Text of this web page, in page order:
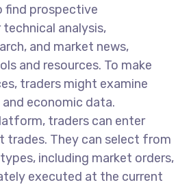
find prospective
analysis,
and market news,
and resources. To make
traders might examine
economic data.
traders can enter
trades. They can select from
including market orders,
executed at the current